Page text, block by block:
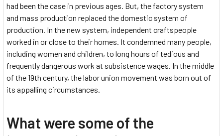
had been the case in previous ages. But, the factory system
and mass production replaced the domestic system of
production. In the new system, independent craftspeople
worked in or close to their homes. It condemned many people,
including women and children, to long hours of tedious and
frequently dangerous work at subsistence wages. In the middle
of the 19th century, the labor union movement was born out of
its appalling circumstances.
What were some of the